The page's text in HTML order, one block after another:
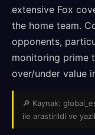
extensive Fox
the home team.
opponents,
monitoring prime
over/under value
🔎 Kaynak:
ile arastirildi ve